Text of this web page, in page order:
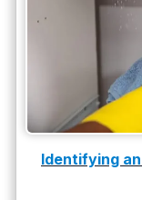
slab leak repair
Tankless
Uncategorized
water
Identifying